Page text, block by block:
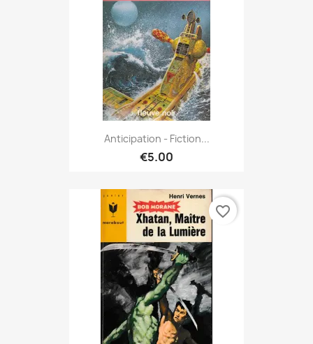
Anticipation - Fiction...
€5.00
favorite_border